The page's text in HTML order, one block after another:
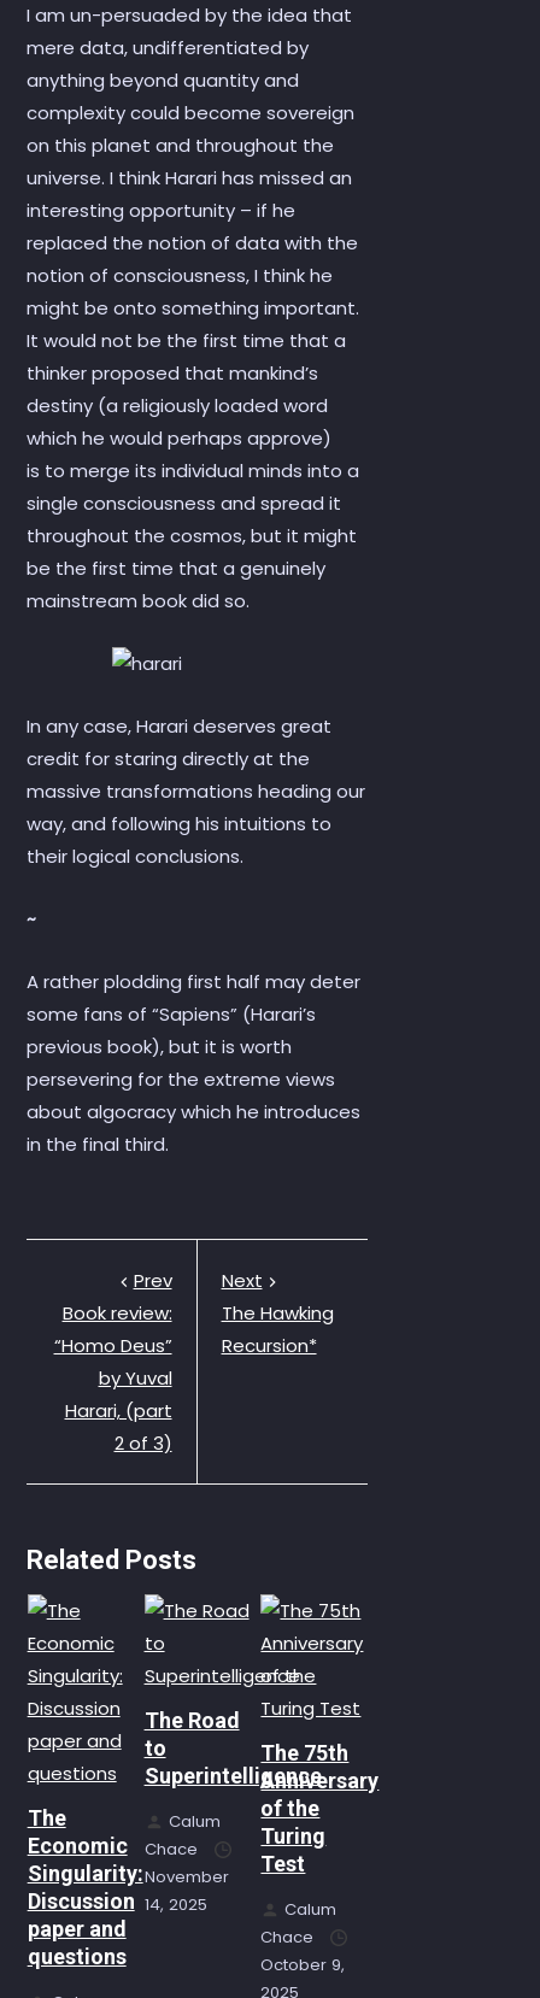
I am un-persuaded by the idea that
mere data, undifferentiated by
anything beyond quantity and
complexity could become sovereign
on this planet and throughout the
universe. I think Harari has missed an
interesting opportunity – if he
replaced the notion of data with the
notion of consciousness, I think he
might be onto something important.
It would not be the first time that a
thinker proposed that mankind’s
destiny (a religiously loaded word
which he would perhaps approve)
is to merge its individual minds into a
single consciousness and spread it
throughout the cosmos, but it might
be the first time that a genuinely
mainstream book did so.
In any case, Harari deserves great
credit for staring directly at the
massive transformations heading our
way, and following his intuitions to
their logical conclusions.
~
A rather plodding first half may deter
some fans of “Sapiens” (Harari’s
previous book), but it is worth
persevering for the extreme views
about algocracy which he introduces
in the final third.
Prev
Book review:
“Homo Deus”
by Yuval
Harari, (part
2 of 3)
Next
The Hawking
Recursion*
Related Posts
The
Economic
Singularity:
Discussion
paper and
questions
The Road
to
Superintelligence
Calum
Chace
November
14, 2025
The 75th
Anniversary
of the
Turing
Test
Calum
Chace
October 9,
2025